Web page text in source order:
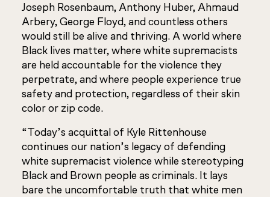
Joseph Rosenbaum, Anthony Huber, Ahmaud
Arbery, George Floyd, and countless others
would still be alive and thriving. A world where
Black lives matter, where white supremacists
are held accountable for the violence they
perpetrate, and where people experience true
safety and protection, regardless of their skin
color or zip code.
“Today’s acquittal of Kyle Rittenhouse
continues our nation’s legacy of defending
white supremacist violence while stereotyping
Black and Brown people as criminals. It lays
bare the uncomfortable truth that white men